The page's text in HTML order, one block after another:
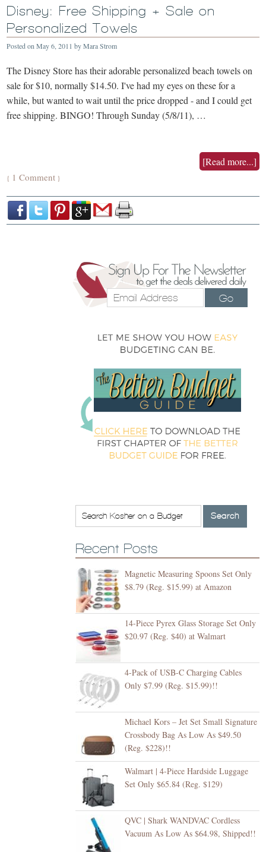
Disney: Free Shipping + Sale on
Personalized Towels
Posted onMay 6, 2011 byMara Strom
The Disney Store has their adorable personalized beach towels on
sale for $10, normally $14.50. I've had my eyes on these for a
while, but wanted to wait until the price dropped - and I could get
free shipping. BINGO! Through Sunday (5/8/11), …
[Read more...]
{ 1 Comment }
Go
Recent Posts
Magnetic Measuring Spoons Set Only
$8.79 (Reg. $15.99) at Amazon
14-Piece Pyrex Glass Storage Set Only
$20.97 (Reg. $40) at Walmart
4-Pack of USB-C Charging Cables
Only $7.99 (Reg. $15.99)!!
Michael Kors – Jet Set Small Signature
Crossbody Bag As Low As $49.50
(Reg. $228)!!
Walmart | 4-Piece Hardside Luggage
Set Only $65.84 (Reg. $129)
QVC | Shark WANDVAC Cordless
Vacuum As Low As $64.98, Shipped!!